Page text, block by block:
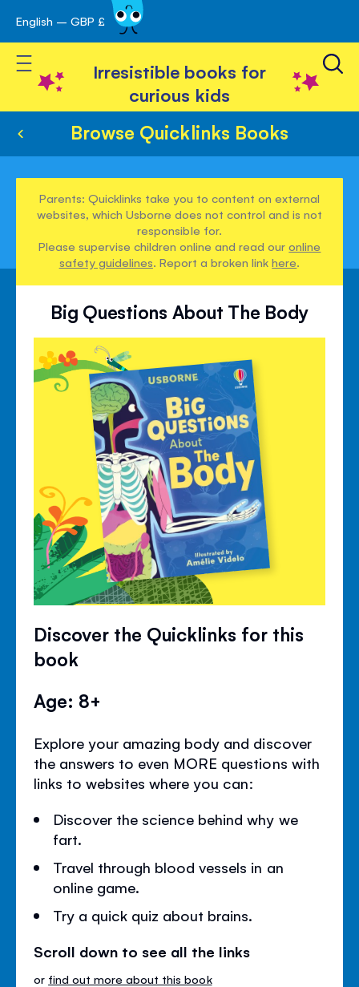
Skip
to
Content
English – GBP £
Toggle Nav
Irresistible books for
curious kids
Browse Quicklinks Books
Parents: Quicklinks take you to content on external
websites, which Usborne does not control and is not
responsible for.
Please supervise children online and read ouronline
safety guidelines. Report a broken linkhere.
Big Questions About The Body
Discover the Quicklinks for this
book
Age: 8+
Explore your amazing body and discover
the answers to even MORE questions with
links to websites where you can:
Discover the science behind why we
fart.
Travel through blood vessels in an
online game.
Try a quick quiz about brains.
Scroll down to see all the links
or find out more about this book